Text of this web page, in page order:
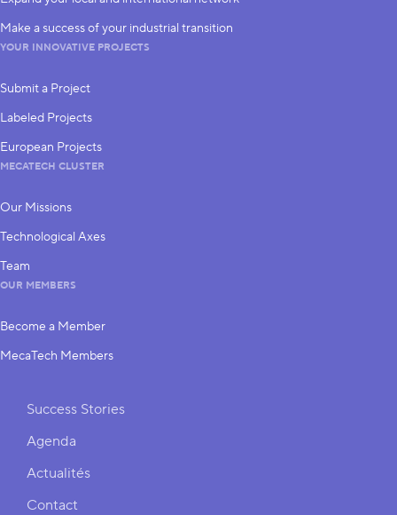
Make a success of your industrial transition
YOUR INNOVATIVE PROJECTS
Submit a Project
Labeled Projects
European Projects
MECATECH CLUSTER
Our Missions
Technological Axes
Team
OUR MEMBERS
Become a Member
MecaTech Members
Shortcuts
Success Stories
Agenda
Actualités
Contact